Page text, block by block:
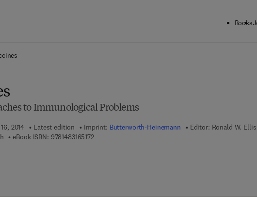
Books
to Immunological Problems
2014 Latest edition Imprint: Butterworth-Heinemann Editor: Ronald W. Ellis
eBook ISBN: 97814831651729 7 8 - 1 - 4 8 3 1 - 6 5 1 7 - 2